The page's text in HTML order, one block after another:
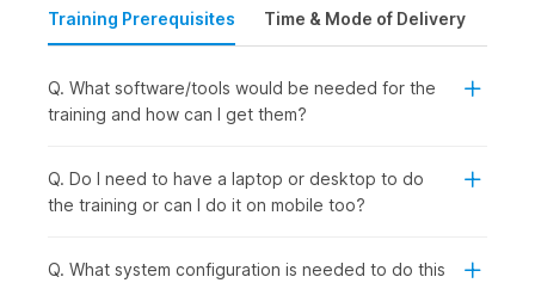
Training Prerequisites Time & Mode of Delivery
Q. What software/tools would be needed for the
training and how can I get them?
Q. Do I need to have a laptop or desktop to do
the training or can I do it on mobile too?
Q. What system configuration is needed to do this